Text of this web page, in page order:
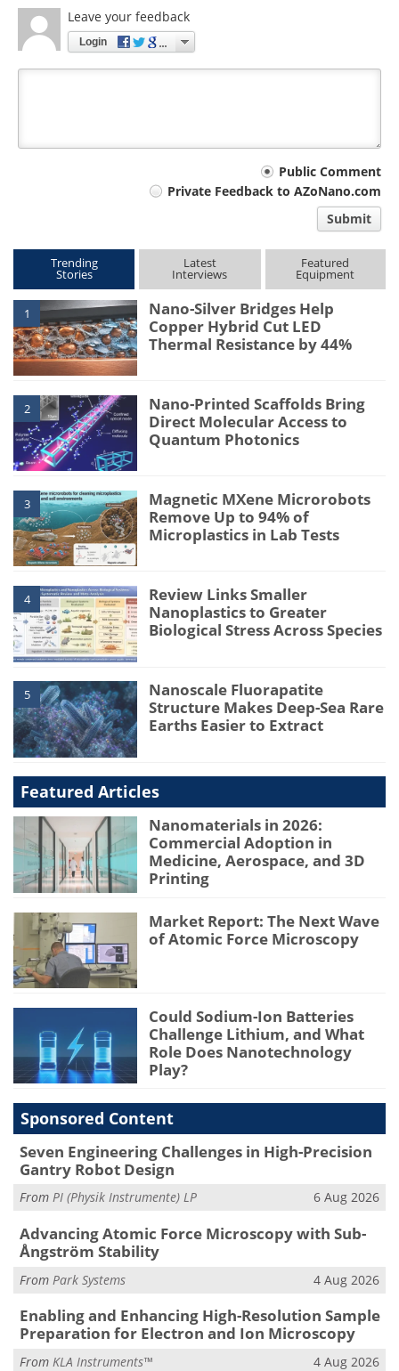
Leave your feedback
Login
Public Comment
Private Feedback to AZoNano.com
Submit
Trending
Stories
Latest
Interviews
Featured
Equipment
1
Nano-Silver Bridges Help
Copper Hybrid Cut LED
Thermal Resistance by 44%
2
Nano-Printed Scaffolds Bring
Direct Molecular Access to
Quantum Photonics
3
Magnetic MXene Microrobots
Remove Up to 94% of
Microplastics in Lab Tests
4
Review Links Smaller
Nanoplastics to Greater
Biological Stress Across Species
5
Nanoscale Fluorapatite
Structure Makes Deep-Sea Rare
Earths Easier to Extract
Featured Articles
Nanomaterials in 2026:
Commercial Adoption in
Medicine, Aerospace, and 3D
Printing
Market Report: The Next Wave
of Atomic Force Microscopy
Could Sodium-Ion Batteries
Challenge Lithium, and What
Role Does Nanotechnology
Play?
Sponsored Content
Seven Engineering Challenges in High-Precision
Gantry Robot Design
From PI (Physik Instrumente) LP 6 Aug 2026
Advancing Atomic Force Microscopy with Sub-
Ångström Stability
From Park Systems 4 Aug 2026
Enabling and Enhancing High-Resolution Sample
Preparation for Electron and Ion Microscopy
From KLA Instruments™ 4 Aug 2026